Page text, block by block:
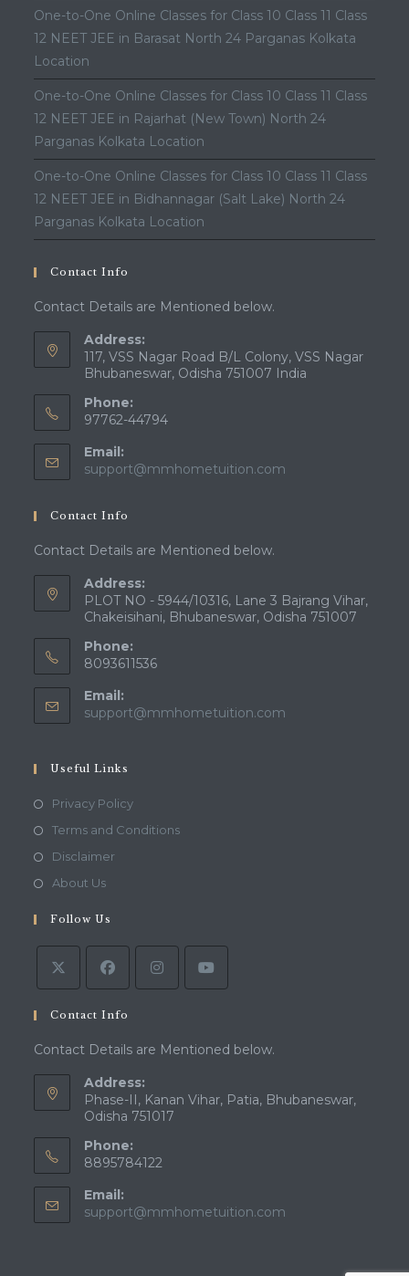
One-to-One Online Classes for Class 10 Class 11 Class
12 NEET JEE in Barasat North 24 Parganas Kolkata
Location
One-to-One Online Classes for Class 10 Class 11 Class
12 NEET JEE in Rajarhat (New Town) North 24
Parganas Kolkata Location
One-to-One Online Classes for Class 10 Class 11 Class
12 NEET JEE in Bidhannagar (Salt Lake) North 24
Parganas Kolkata Location
Contact Info
Contact Details are Mentioned below.
Address:
117, VSS Nagar Road B/L Colony, VSS Nagar
Bhubaneswar, Odisha 751007 India
Phone:
97762-44794
Email:
support@mmhometuition.com
Contact Info
Contact Details are Mentioned below.
Address:
PLOT NO - 5944/10316, Lane 3 Bajrang Vihar,
Chakeisihani, Bhubaneswar, Odisha 751007
Phone:
8093611536
Email:
support@mmhometuition.com
Useful Links
Privacy PolicyOpens
in
Terms and ConditionsOpens
DisclaimerOpens
tab
About UsOpens
a
new
tab
Follow Us
Contact Info
Contact Details are Mentioned below.
Address:
Phase-II, Kanan Vihar, Patia, Bhubaneswar,
Odisha 751017
Phone:
8895784122
Email:
support@mmhometuition.com